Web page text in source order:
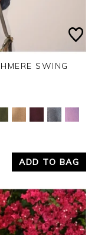
SWING
ADD TO BAG